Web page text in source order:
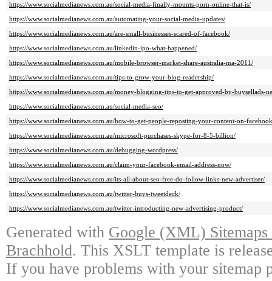
https://www.socialmedianews.com.au/social-media-finally-mounts-porn-online-that-is/
https://www.socialmedianews.com.au/automating-your-social-media-updates/
https://www.socialmedianews.com.au/are-small-businesses-scared-of-facebook/
https://www.socialmedianews.com.au/linkedin-ipo-what-happened/
https://www.socialmedianews.com.au/mobile-browser-market-share-australia-ma-2011/
https://www.socialmedianews.com.au/tips-to-grow-your-blog-readership/
https://www.socialmedianews.com.au/money-blogging-tips-to-get-approved-by-buysellads-
https://www.socialmedianews.com.au/social-media-seo/
https://www.socialmedianews.com.au/how-to-get-people-reposting-your-content-on-
https://www.socialmedianews.com.au/microsoft-purchases-skype-for-8-5-billion/
https://www.socialmedianews.com.au/debugging-wordpress/
https://www.socialmedianews.com.au/claim-your-facebook-email-address-now/
https://www.socialmedianews.com.au/its-all-about-seo-free-do-follow-links-new-advertiser/
https://www.socialmedianews.com.au/twitter-buys-tweetdeck/
https://www.socialmedianews.com.au/twitter-introducting-new-advertising-product/
Generated with Google (XML)
Brachhold. This XSLT template is
If you have problems with your sitemap